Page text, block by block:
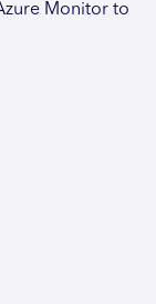
Monitor to